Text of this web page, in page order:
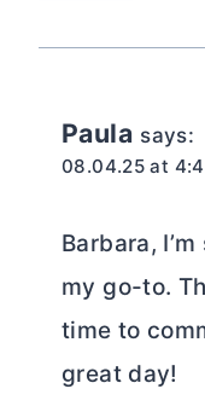
Paula says:
08.04.25 at
Barbara,
my go-to.
time to
great day!